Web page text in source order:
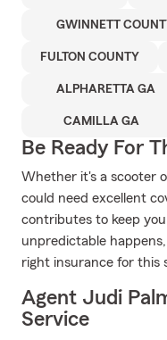
GWINNETT
FULTON COUNTY
ALPHARETTA GA
CAMILLA GA
Be Ready For
Whether it's a scooter
could need excellent
contributes to keep
unpredictable
right insurance for this
Agent Judi
Service